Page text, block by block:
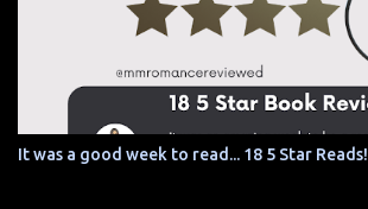
It was a good week to read... 18 5 Star Reads!